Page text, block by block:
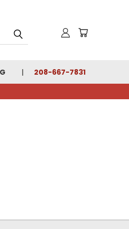
208-667-7831